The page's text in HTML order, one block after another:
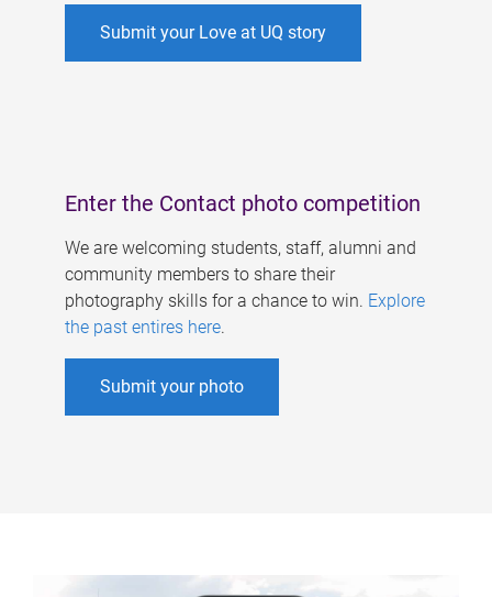
Submit your Love at UQ story
Enter the Contact photo competition
We are welcoming students, staff, alumni and
community members to share their
photography skills for a chance to win. Explore
the past entires here.
Submit your photo